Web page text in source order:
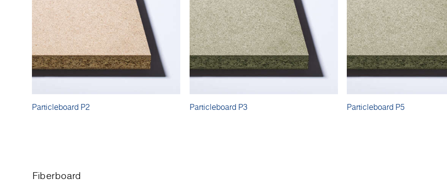
Particleboard P2 Particleboard P3 Particleboard P5
Fiberboard